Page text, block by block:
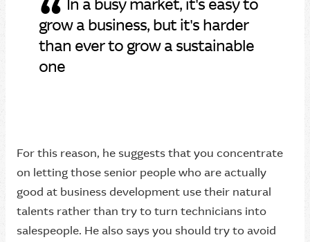
“ In a busy market, it's easy to
grow a business, but it's harder
than ever to grow a sustainable
one
For this reason, he suggests that you concentrate
on letting those senior people who are actually
good at business development use their natural
talents rather than try to turn technicians into
salespeople. He also says you should try to avoid